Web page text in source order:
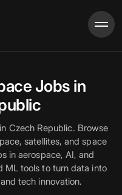
Jobs in
Czech Republic. Browse
satellites, and space
in aerospace, AI, and
ML tools to turn data into
tech innovation.